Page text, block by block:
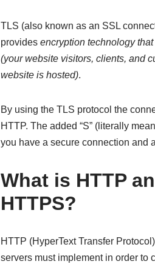
TLS (also known as an SSL
provides encryption technology
(your website visitors, clients, and
website is hosted).
By using the TLS protocol the
HTTP. The added “S” (literally
you have a secure connection and
What is HTTP
HTTPS?
HTTP (HyperText Transfer
servers must implement in order to